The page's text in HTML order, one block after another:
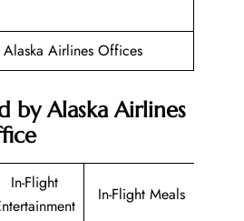
Alaska Airlines Offices
by Alaska Airlines
In-Flight
In-Flight Meals